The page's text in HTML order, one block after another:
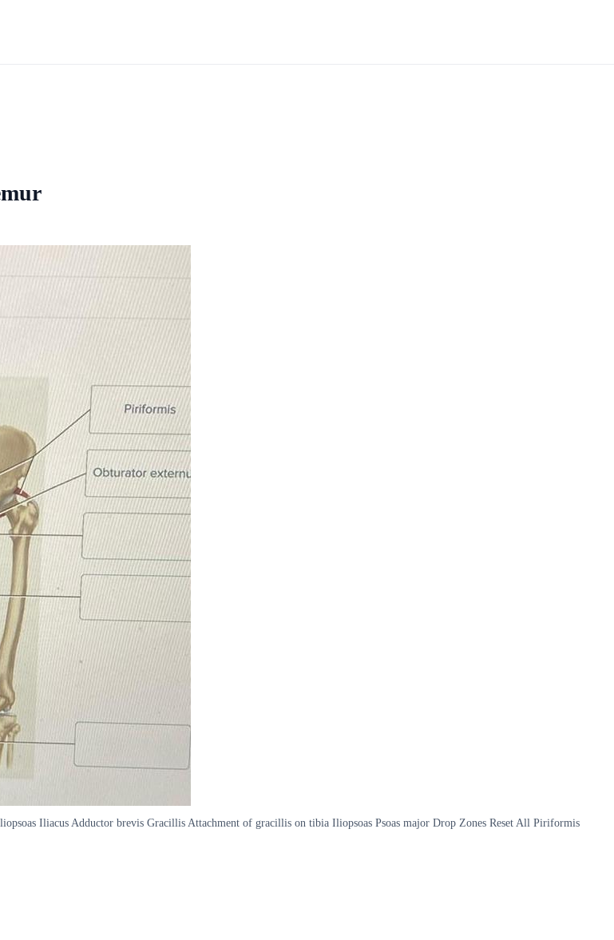
Iliacus Adductor brevis Gracillis Attachment of gracillis on tibia Iliopsoas Psoas major Drop Zones Reset All Piriformis